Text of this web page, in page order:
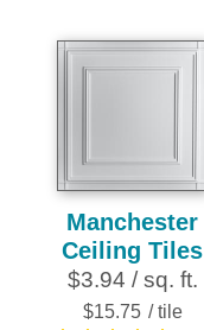
5
stars.
Manchester
Ceiling Tiles
$3.94 / sq. ft.
$15.75 / tile